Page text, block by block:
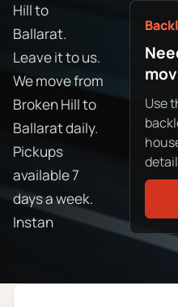
Hill to
Ballarat.
Leave it to us.
We move from
Broken Hill to
Ballarat daily.
Pickups
available 7
days a week.
Instan
Use